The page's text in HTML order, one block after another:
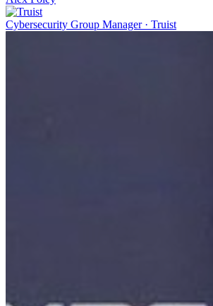
Cybersecurity Group Manager· Truist